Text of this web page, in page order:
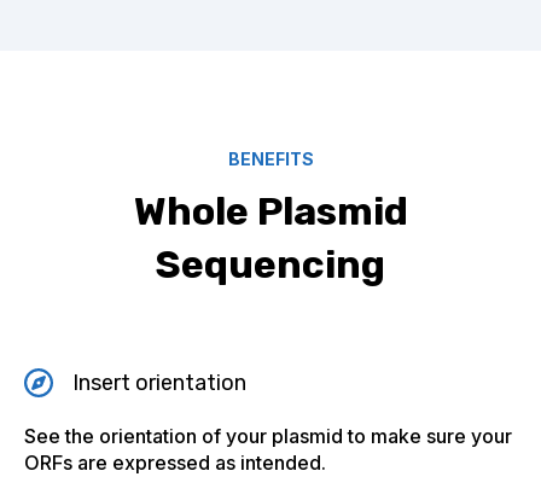
BENEFITS
Whole Plasmid
Sequencing
Insert orientation
See the orientation of your plasmid to make sure your
ORFs are expressed as intended.